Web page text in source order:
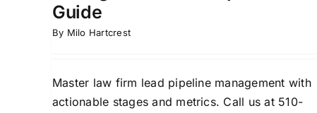
Guide
By Milo Hartcrest
Master law firm lead pipeline management with
actionable stages and metrics. Call us at 510-